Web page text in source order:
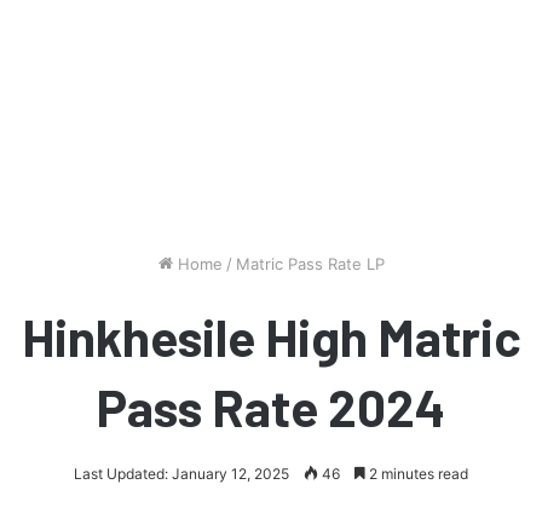
Home / Matric Pass Rate LP
Hinkhesile High Matric
Pass Rate 2024
Last Updated: January 12, 2025 46 2 minutes read